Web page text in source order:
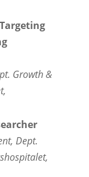
Growth &
Dept.